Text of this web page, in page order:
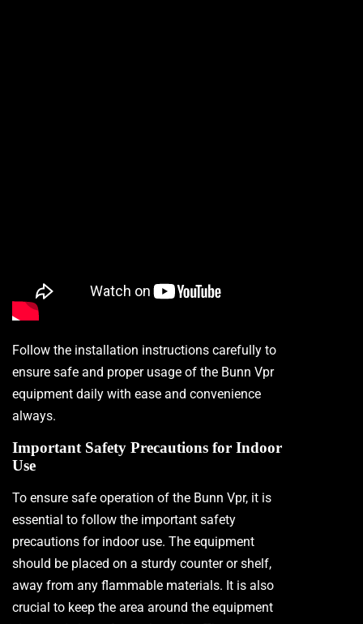
Follow the installation instructions carefully to
ensure safe and proper usage of the Bunn Vpr
equipment daily with ease and convenience
always.
Important Safety Precautions for Indoor
Use
To ensure safe operation of the Bunn Vpr, it is
essential to follow the important safety
precautions for indoor use. The equipment
should be placed on a sturdy counter or shelf,
away from any flammable materials. It is also
crucial to keep the area around the equipment